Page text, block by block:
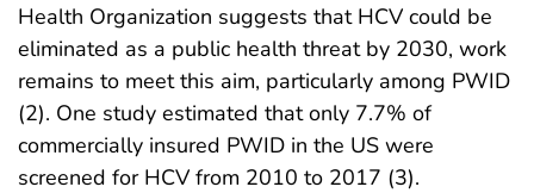
Health Organization suggests that HCV could be
eliminated as a public health threat by 2030, work
remains to meet this aim, particularly among PWID
(2). One study estimated that only 7.7% of
commercially insured PWID in the US were
screened for HCV from 2010 to 2017 (3).